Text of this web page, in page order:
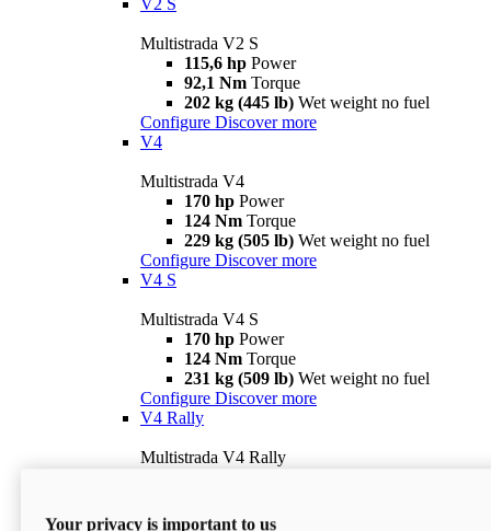
V2 S
Multistrada V2 S
115,6 hp Power
92,1 Nm Torque
202 kg (445 lb) Wet weight no fuel
Configure Discover more
V4
Multistrada V4
170 hp Power
124 Nm Torque
229 kg (505 lb) Wet weight no fuel
Configure Discover more
V4 S
Multistrada V4 S
170 hp Power
124 Nm Torque
231 kg (509 lb) Wet weight no fuel
Configure Discover more
V4 Rally
Multistrada V4 Rally
240 kg (529 lb)
Your privacy is important to us